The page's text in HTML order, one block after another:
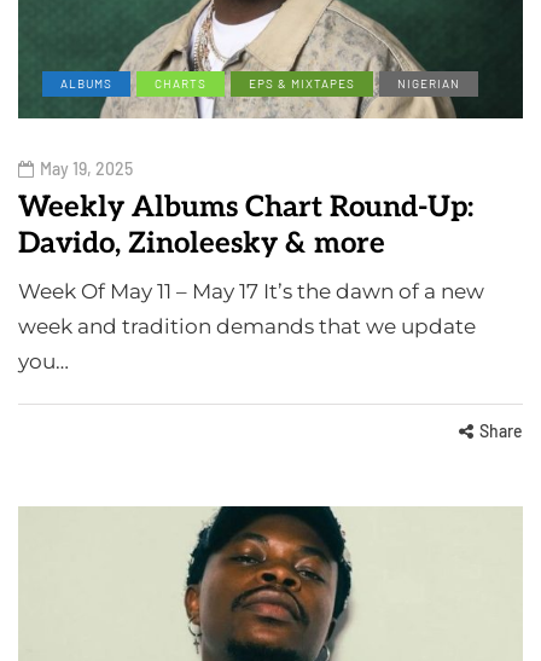
ALBUMS CHARTS EPS & MIXTAPES NIGERIAN
May 19, 2025
Weekly Albums Chart Round-Up:
Davido, Zinoleesky & more
Week Of May 11 – May 17 It’s the dawn of a new
week and tradition demands that we update
you…
Share